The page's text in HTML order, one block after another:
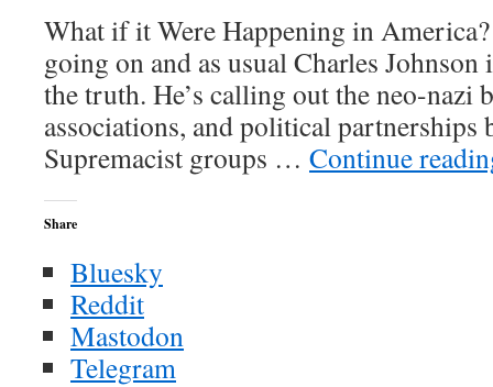
What if it Were Happening in
going on and as usual Charles
the truth. He’s calling out the neo-nazi
associations, and political partnerships
Supremacist groups … Continue
Share
Bluesky
Reddit
Mastodon
Telegram